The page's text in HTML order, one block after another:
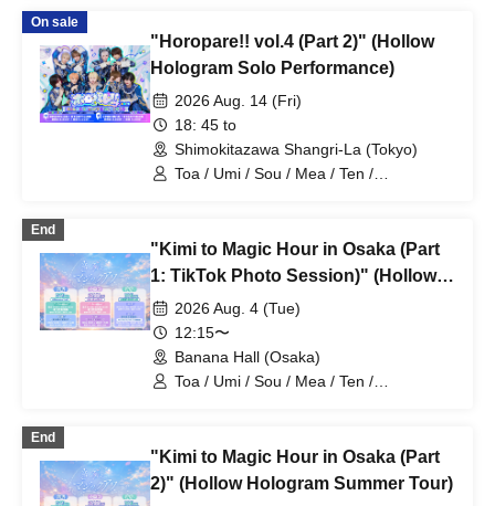
On sale
"Horopare!! vol.4 (Part 2)" (Hollow
Hologram Solo Performance)
2026 Aug. 14 (Fri)
18: 45 to
Shimokitazawa Shangri-La (Tokyo)
Toa / Umi / Sou / Mea / Ten /
End
"Kimi to Magic Hour in Osaka (Part
1: TikTok Photo Session)" (Hollow
Hologram Summer Tour)
2026 Aug. 4 (Tue)
12:15〜
Banana Hall (Osaka)
Toa / Umi / Sou / Mea / Ten /
End
"Kimi to Magic Hour in Osaka (Part
2)" (Hollow Hologram Summer Tour)